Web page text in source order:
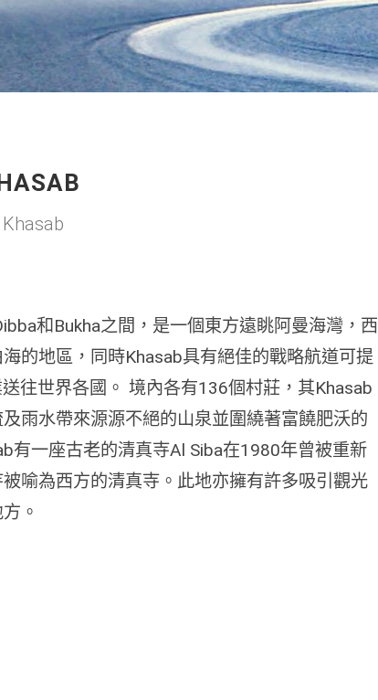
和Bukha之間，是一個東方遠眺阿曼海灣，西
的地區，同時Khasab具有絕佳的戰略航道可提
往世界各國。 境內各有136個村莊，其Khasab
雨水帶來源源不絕的山泉並圍繞著富饒肥沃的
有一座古老的清真寺Al Siba在1980年曾被重新
喻為西方的清真寺。此地亦擁有許多吸引觀光
。